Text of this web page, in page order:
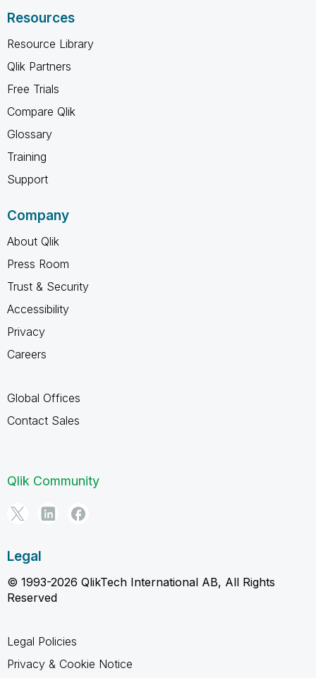
Resources
Resource Library
Qlik Partners
Free Trials
Compare Qlik
Glossary
Training
Support
Company
About Qlik
Press Room
Trust & Security
Accessibility
Privacy
Careers
Global Offices
Contact Sales
Qlik Community
Legal
© 1993-2026 QlikTech International AB, All Rights
Reserved
Legal Policies
Privacy & Cookie Notice